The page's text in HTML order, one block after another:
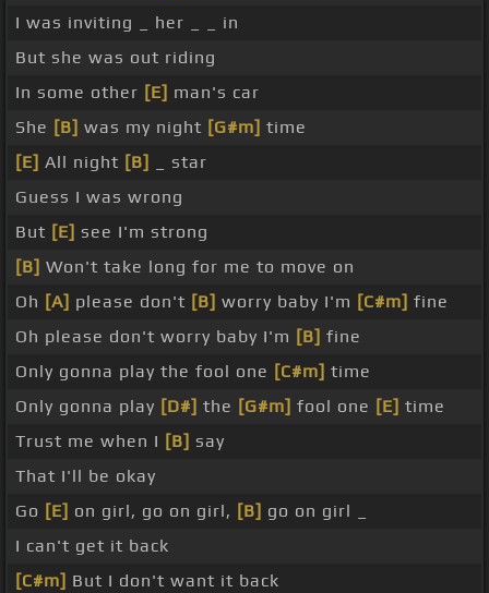
I was inviting _ her _ _ in
But she was out riding
In some other [E] man's car
She [B] was my night [G#m] time
[E] All night [B]
_ star
Guess I was wrong
But [E] see I'm strong
[B] Won't take long for me to move on
Oh [A] please don't [B] worry baby I'm [C#m] fine
Oh please don't worry baby I'm [B] fine
Only gonna play the fool one [C#m] time
Only gonna play [D#] the [G#m] fool one [E] time
Trust me when I [B] say
That I'll be okay
Go [E] on girl, go on girl, [B] go on girl _
I can't get it back
[C#m] But I don't want it back